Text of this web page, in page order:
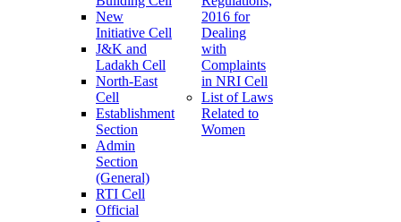
New
Initiative Cell
J&K and
Ladakh Cell
North-East
Cell
Establishment
Section
Admin
Section
(General)
RTI Cell
Official
2016 for
Dealing
with
Complaints
in NRI Cell
List of Laws
Related to
Women